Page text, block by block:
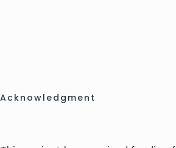
Acknowledgment